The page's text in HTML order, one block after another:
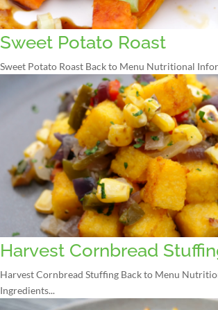
Sweet Potato Roast
Sweet Potato Roast Back to Menu Nutritional
Harvest Cornbread
Harvest Cornbread Stuffing Back to Menu
Ingredients...